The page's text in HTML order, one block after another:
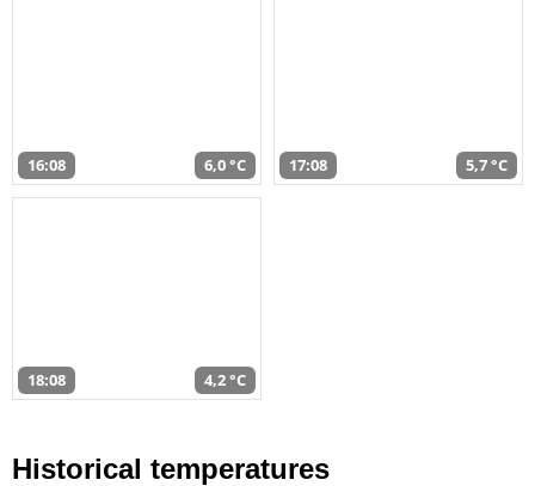
16:08 6,0 °C 17:08 5,7 °C
18:08 4,2 °C
Historical temperatures